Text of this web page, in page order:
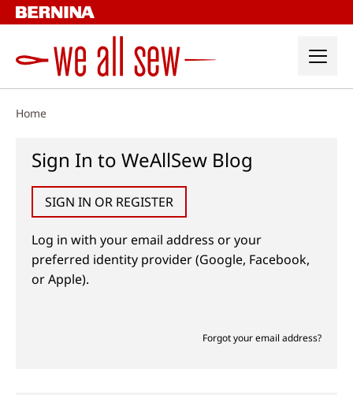
Skip
to
Home
Sign In to WeAllSew Blog
SIGN IN OR REGISTER
Log in with your email address or your
preferred identity provider (Google, Facebook,
or Apple).
Forgot your email address?